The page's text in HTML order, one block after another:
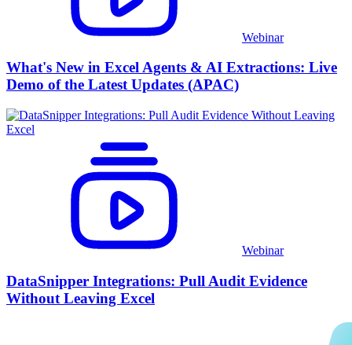
Webinar
What's New in Excel Agents & AI Extractions: Live
Demo of the Latest Updates (APAC)
Webinar
DataSnipper Integrations: Pull Audit Evidence
Without Leaving Excel